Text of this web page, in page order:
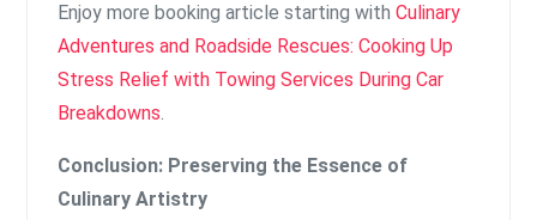
Enjoy more booking article starting withCulinary
Adventures and Roadside Rescues: Cooking Up
Stress Relief with Towing Services During Car
Breakdowns.
Conclusion: Preserving the Essence of
Culinary Artistry